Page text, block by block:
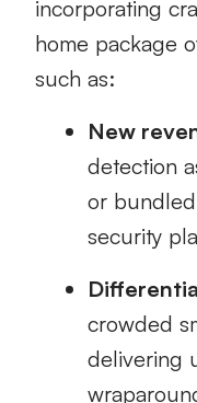
incorporating
home package
such as:
New
detection
or
security
crowded
delivering